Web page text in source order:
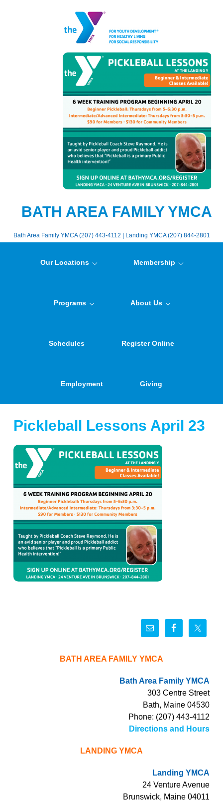
BATH AREA FAMILY YMCA
Bath Area Family YMCA (207) 443-4112 | Landing YMCA (207) 844-2801
Our Locations Membership
Programs About Us
Schedules Register Online
Employment Giving
Pickleball Lessons April 23
BATH AREA FAMILY YMCA
Bath Area Family YMCA
303 Centre Street
Bath, Maine 04530
Phone: (207) 443-4112
Directions and Hours
LANDING YMCA
Landing YMCA
24 Venture Avenue
Brunswick, Maine 04011